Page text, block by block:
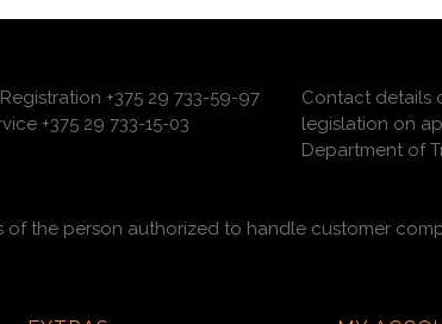
+375 29 733-59-97
+375 29 733-15-03
Contact details
legislation on
Department of
of the person authorized to handle customer